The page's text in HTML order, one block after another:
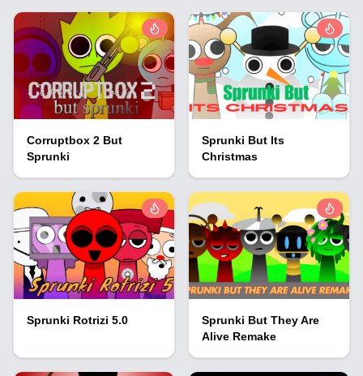
Corruptbox 2 But
Sprunki
Sprunki But Its
Christmas
Sprunki Rotrizi 5.0
Sprunki But They Are
Alive Remake